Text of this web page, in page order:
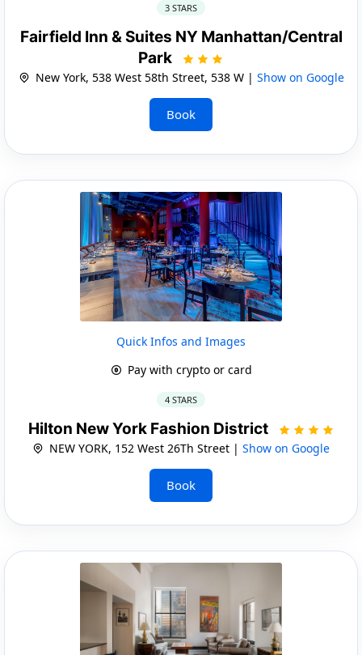
3 STARS
Fairfield Inn & Suites NY Manhattan/Central
Park
New York, 538 West 58th Street, 538 W | Show on Google
Book
Quick Infos and Images
Pay with crypto or card
4 STARS
Hilton New York Fashion District
NEW YORK, 152 West 26Th Street | Show on Google
Book